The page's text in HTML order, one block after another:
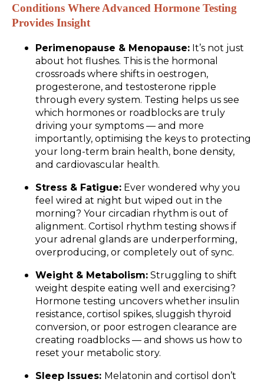
Conditions Where Advanced Hormone Testing
Provides Insight
Perimenopause & Menopause: It’s not just
about hot flushes. This is the hormonal
crossroads where shifts in oestrogen,
progesterone, and testosterone ripple
through every system. Testing helps us see
which hormones or roadblocks are truly
driving your symptoms — and more
importantly, optimising the keys to protecting
your long-term brain health, bone density,
and cardiovascular health.
Stress & Fatigue: Ever wondered why you
feel wired at night but wiped out in the
morning? Your circadian rhythm is out of
alignment. Cortisol rhythm testing shows if
your adrenal glands are underperforming,
overproducing, or completely out of sync.
Weight & Metabolism: Struggling to shift
weight despite eating well and exercising?
Hormone testing uncovers whether insulin
resistance, cortisol spikes, sluggish thyroid
conversion, or poor estrogen clearance are
creating roadblocks — and shows us how to
reset your metabolic story.
Sleep Issues: Melatonin and cortisol don’t